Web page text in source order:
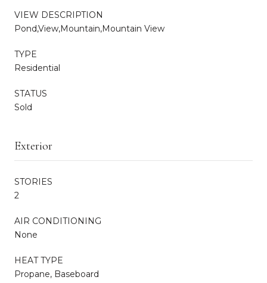
VIEW DESCRIPTION
Pond,View,Mountain,Mountain View
TYPE
Residential
STATUS
Sold
Exterior
STORIES
2
AIR CONDITIONING
None
HEAT TYPE
Propane, Baseboard